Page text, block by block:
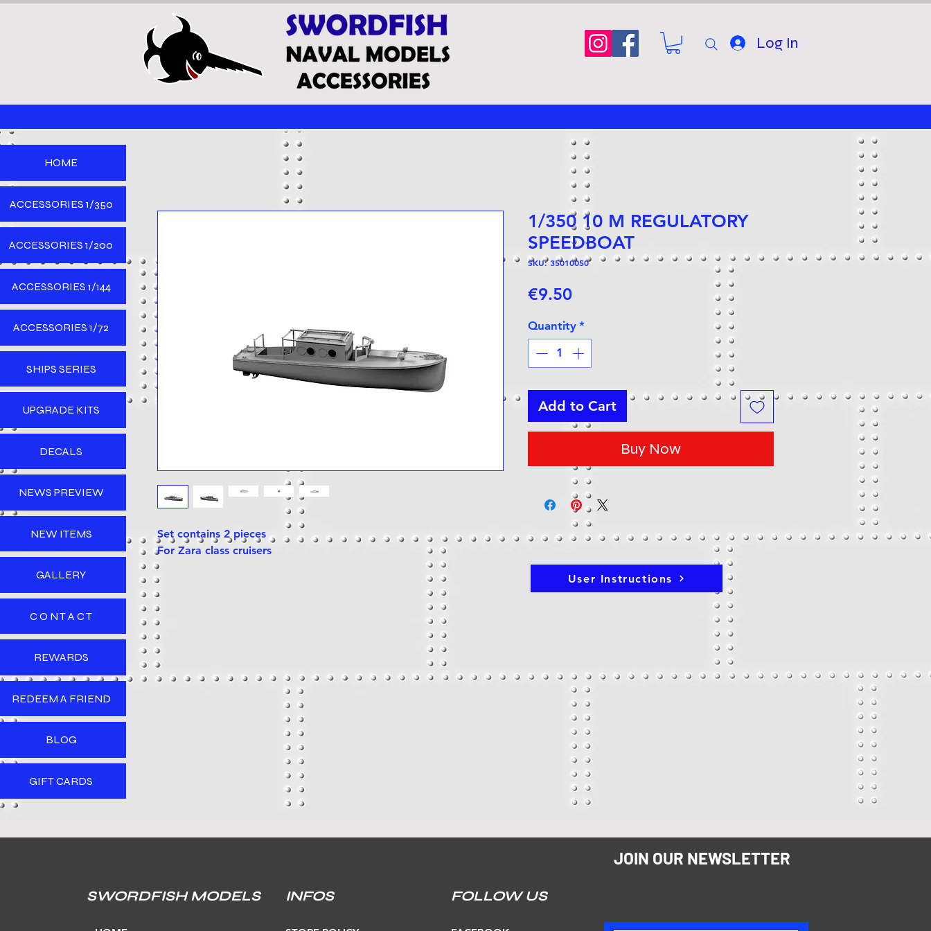
Log In
Set contains 2 pieces
For Zara class cruisers
1/350 10 M REGULATORY
SPEEDBOAT
SKU: 35010050
€9.50Price
Quantity *
Add to Cart
Buy Now
User Instructions
HOME
ACCESSORIES 1/350
ACCESSORIES 1/200
ACCESSORIES 1/144
ACCESSORIES 1/72
SHIPS SERIES
UPGRADE KITS
DECALS
NEWS PREVIEW
NEW ITEMS
GALLERY
C O N T A C T
REWARDS
REDEEM A FRIEND
BLOG
GIFT CARDS
JOIN OUR NEWSLETTER
SWORDFISH MODELS INFOS FOLLOW US